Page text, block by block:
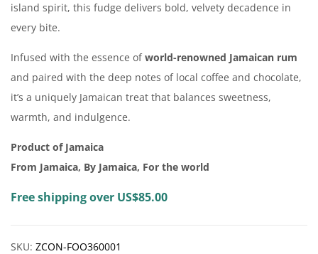
island spirit, this fudge delivers bold, velvety decadence in
every bite.
Infused with the essence ofworld-renowned Jamaican rum
and paired with the deep notes of local coffee and chocolate,
it’s a uniquely Jamaican treat that balances sweetness,
warmth, and indulgence.
Product of Jamaica
From Jamaica, By Jamaica, For the world
Free shipping over US$85.00
SKU: ZCON-FOO360001